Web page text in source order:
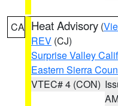
CA Heat Advisory (
REV (CJ)
Surprise Valley
Eastern Sierra
VTEC# 4 (CON)